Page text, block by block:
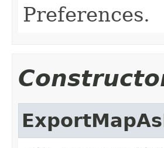
Preferences.